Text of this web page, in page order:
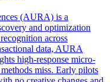
(AURA) is a
and optimization
across
data, AURA
high-response micro-
miss. Early pilots